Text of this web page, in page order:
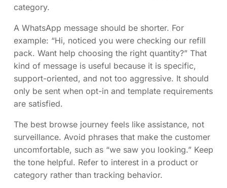
category.
A WhatsApp message should be shorter. For
example: “Hi, noticed you were checking our refill
pack. Want help choosing the right quantity?” That
kind of message is useful because it is specific,
support-oriented, and not too aggressive. It should
only be sent when opt-in and template requirements
are satisfied.
The best browse journey feels like assistance, not
surveillance. Avoid phrases that make the customer
uncomfortable, such as “we saw you looking.” Keep
the tone helpful. Refer to interest in a product or
category rather than tracking behavior.